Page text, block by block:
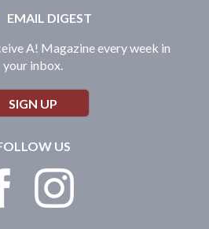
EMAIL DIGEST
A! Magazine every week in
your inbox.
SIGN UP
US